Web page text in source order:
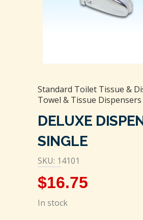
Standard Toilet Tissue &
Towel & Tissue Dispensers
DELUXE
SINGLE
SKU: 14101
$16.75
In stock